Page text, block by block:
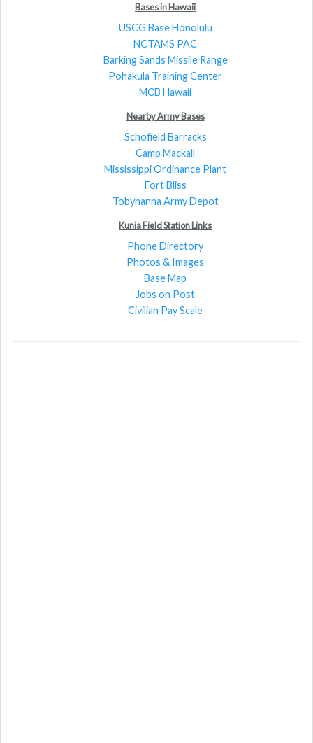
Bases in Hawaii
USCG Base Honolulu
NCTAMS PAC
Barking Sands Missile Range
Pohakula Training Center
MCB Hawaii
Nearby Army Bases
Schofield Barracks
Camp Mackall
Mississippi Ordinance Plant
Fort Bliss
Tobyhanna Army Depot
Kunia Field Station Links
Phone Directory
Photos & Images
Base Map
Jobs on Post
Civilian Pay Scale